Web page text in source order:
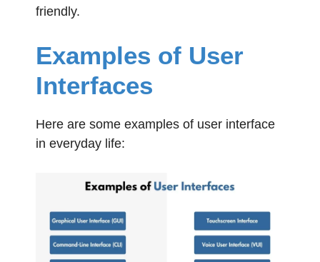
friendly.
Examples of User
Interfaces
Here are some examples of user interface
in everyday life: